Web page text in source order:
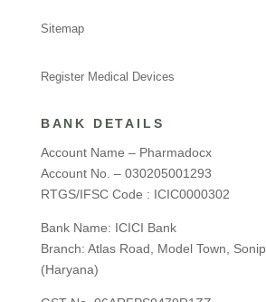
Sitemap
Register Medical Devices
BANK DETAILS
Account Name – Pharmadocx
Account No. – 030205001293
RTGS/IFSC Code : ICIC0000302
Bank Name: ICICI Bank
Branch: Atlas Road, Model Town,
(Haryana)